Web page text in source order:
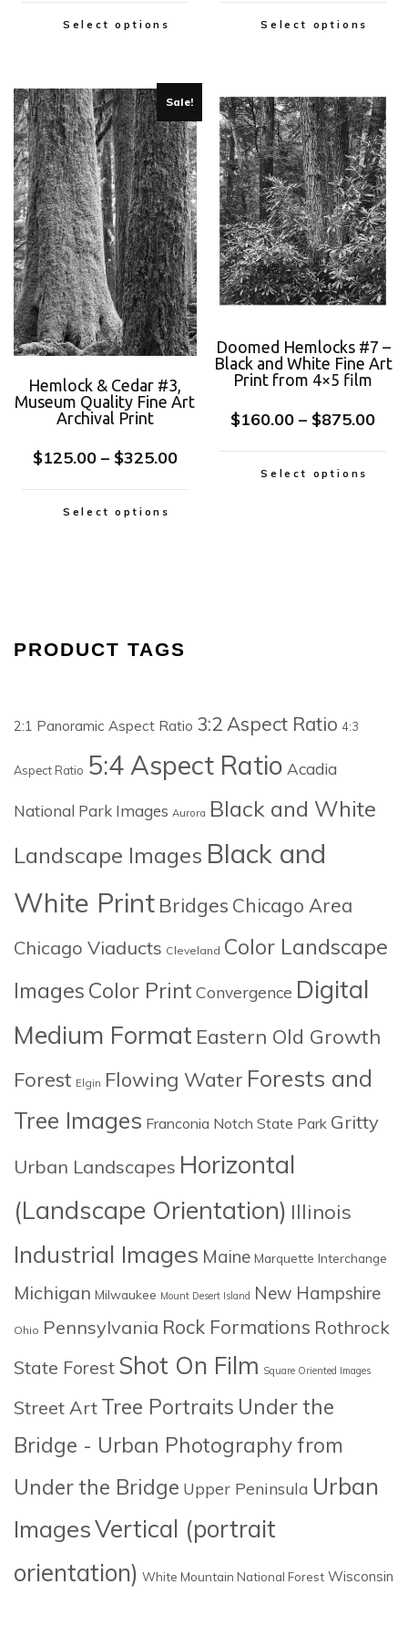
Select options Select options
Sale!
Hemlock & Cedar #3,
Museum Quality Fine Art
Archival Print
$125.00 – $325.00
Select options
Doomed Hemlocks #7 –
Black and White Fine Art
Print from 4×5 film
$160.00 – $875.00
Select options
PRODUCT TAGS
2:1 Panoramic Aspect Ratio 3:2 Aspect Ratio 4:3
Aspect Ratio 5:4 Aspect Ratio Acadia
National Park Images Aurora Black and White
Landscape Images Black and
White Print Bridges Chicago Area
Chicago Viaducts Cleveland Color Landscape
Images Color Print Convergence Digital
Medium Format Eastern Old Growth
Forest Elgin Flowing Water Forests and
Tree Images Franconia Notch State Park Gritty
Urban Landscapes Horizontal
(Landscape Orientation) Illinois
Industrial Images Maine Marquette Interchange
Michigan Milwaukee Mount Desert Island New Hampshire
Ohio Pennsylvania Rock Formations Rothrock
State Forest Shot On Film Square Oriented Images
Street Art Tree Portraits Under the
Bridge - Urban Photography from
Under the Bridge Upper Peninsula Urban
ImagesVertical (portrait
orientation) White Mountain National Forest Wisconsin